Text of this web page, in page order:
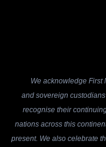
We acknowledge First
and sovereign
recognise their
nations across this
present. We also celebrate